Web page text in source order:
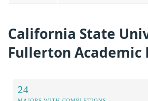
California State
Fullerton Academic
24